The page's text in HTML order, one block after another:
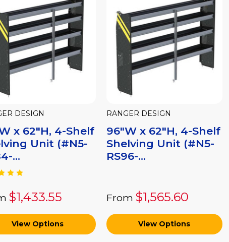
DESIGN
x 62"H, 4-Shelf
Unit (#N5-
...
$1,433.55
View Options
RANGER DESIGN
96"W x 62"H, 4-Shelf
Shelving Unit (#N5-
RS96-...
From $1,565.60
View Options